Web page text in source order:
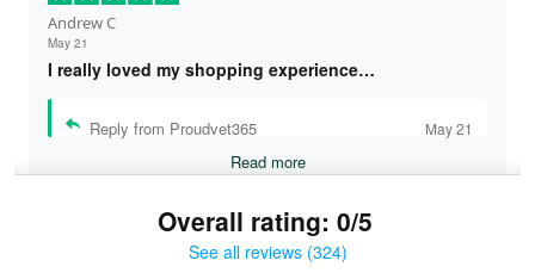
Andrew C
May 21
I really loved my shopping experience…
Reply from Proudvet365 May 21
Read more
Overall rating: 0/5
See all reviews (324)